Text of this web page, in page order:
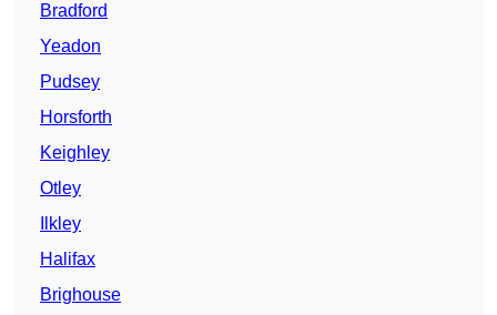
Bradford
Yeadon
Pudsey
Horsforth
Keighley
Otley
Ilkley
Halifax
Brighouse